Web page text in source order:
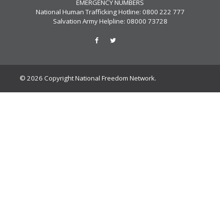
EMERGENCY NUMBERS
National Human Trafficking Hotline: 0800 222 777
Salvation Army Helpline: 08000 73728
© 2026 Copyright National Freedom Network.